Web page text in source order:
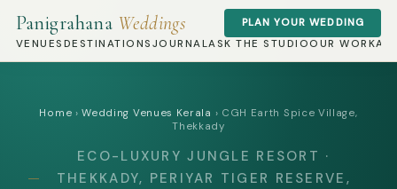
Panigrahana Weddings
VENUES DESTINATIONS JOURNALASK THE STUDIOOUR WORK
PLAN YOUR WEDDING
Home ›Wedding Venues Kerala › CGH Earth Spice Village,
Thekkady
ECO-LUXURY JUNGLE RESORT ·
THEKKADY, PERIYAR TIGER RESERVE,